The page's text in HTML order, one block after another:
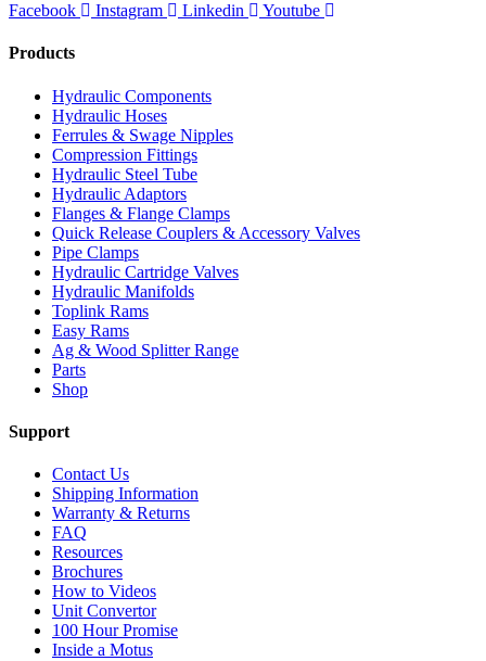
Facebook
Instagram Linkedin Youtube
Products
Hydraulic Components
Hydraulic Hoses
Ferrules & Swage Nipples
Compression Fittings
Hydraulic Steel Tube
Hydraulic Adaptors
Flanges & Flange Clamps
Quick Release Couplers & Accessory Valves
Pipe Clamps
Hydraulic Cartridge Valves
Hydraulic Manifolds
Toplink Rams
Easy Rams
Ag & Wood Splitter Range
Parts
Shop
Support
Contact Us
Shipping Information
Warranty & Returns
FAQ
Resources
Brochures
How to Videos
Unit Convertor
100 Hour Promise
Inside a Motus